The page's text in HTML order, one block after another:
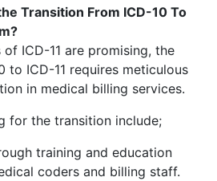
Transition From ICD-10 To
ICD-11 are promising, the
to ICD-11 requires meticulous
in medical billing services.
for the transition include;
training and education
coders and billing staff.